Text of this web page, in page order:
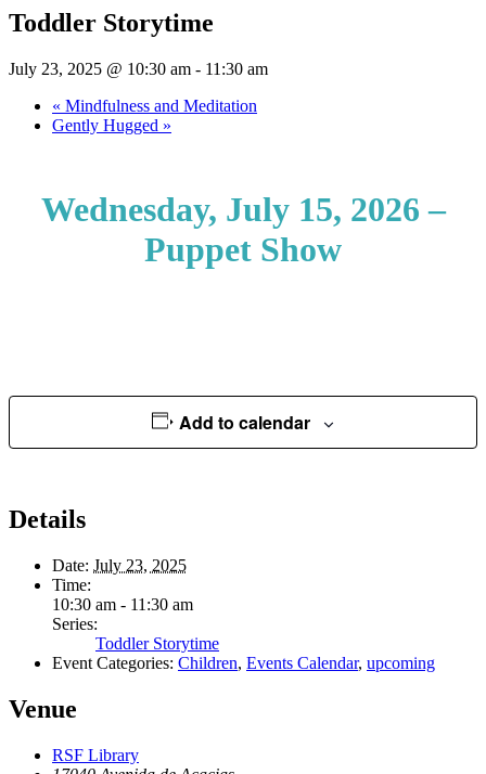
Toddler Storytime
July 23, 2025 @ 10:30 am - 11:30 am
« Mindfulness and Meditation
Gently Hugged »
Wednesday, July 15, 2026 –
Puppet Show
Add to calendar
Details
Date: July 23, 2025
Time:
10:30 am - 11:30 am
Series:
Toddler Storytime
Event Categories: Children, Events Calendar, upcoming
Venue
RSF Library